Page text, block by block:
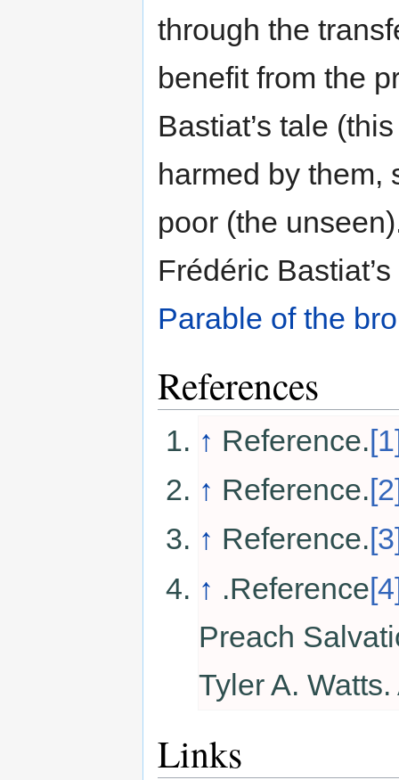
through the
benefit from the
Bastiat’s tale
harmed by them,
poor (the
Frédéric
Parable of the
References
↑ Reference.
↑ Reference.
↑ Reference.
↑ .Reference
Preach
Tyler A.
Links